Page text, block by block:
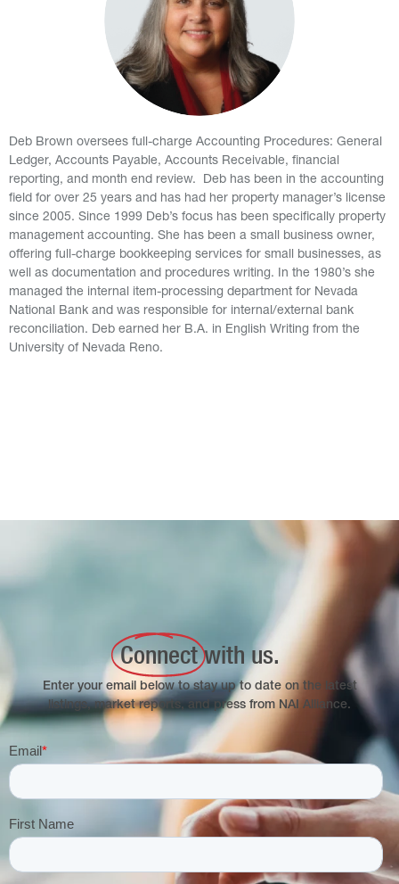
Deb Brown oversees full-charge Accounting Procedures: General
Ledger, Accounts Payable, Accounts Receivable, financial
reporting, and month end review. Deb has been in the accounting
field for over 25 years and has had her property manager’s license
since 2005. Since 1999 Deb’s focus has been specifically property
management accounting. She has been a small business owner,
offering full-charge bookkeeping services for small businesses, as
well as documentation and procedures writing. In the 1980’s she
managed the internal item-processing department for Nevada
National Bank and was responsible for internal/external bank
reconciliation. Deb earned her B.A. in English Writing from the
University of Nevada Reno.
Connect with us.
Enter your email below to stay up to date on the latest
listings, market reports, and press from NAI Alliance.